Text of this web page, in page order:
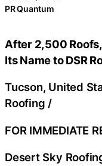
PR Quantum
After 2,500
Its Name to DSR
Tucson, United
Roofing /
FOR IMMEDIATE
Desert Sky